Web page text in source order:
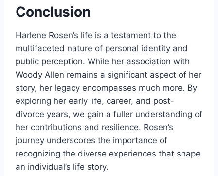
Conclusion
Harlene Rosen’s life is a testament to the
multifaceted nature of personal identity and
public perception. While her association with
Woody Allen remains a significant aspect of her
story, her legacy encompasses much more. By
exploring her early life, career, and post-
divorce years, we gain a fuller understanding of
her contributions and resilience. Rosen’s
journey underscores the importance of
recognizing the diverse experiences that shape
an individual’s life story.